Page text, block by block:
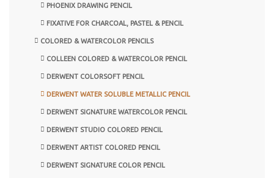
PHOENIX DRAWING PENCIL
FIXATIVE FOR CHARCOAL, PASTEL & PENCIL
COLORED & WATERCOLOR PENCILS
COLLEEN COLORED & WATERCOLOR PENCIL
DERWENT COLORSOFT PENCIL
DERWENT WATER SOLUBLE METALLIC PENCIL
DERWENT SIGNATURE WATERCOLOR PENCIL
DERWENT STUDIO COLORED PENCIL
DERWENT ARTIST COLORED PENCIL
DERWENT SIGNATURE COLOR PENCIL